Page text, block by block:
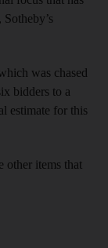
was chased
bidders to a
estimate for this
other items that